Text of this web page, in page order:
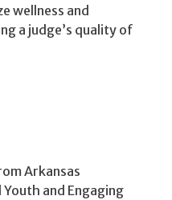
wellness and
a judge’s quality of
Arkansas
and Engaging